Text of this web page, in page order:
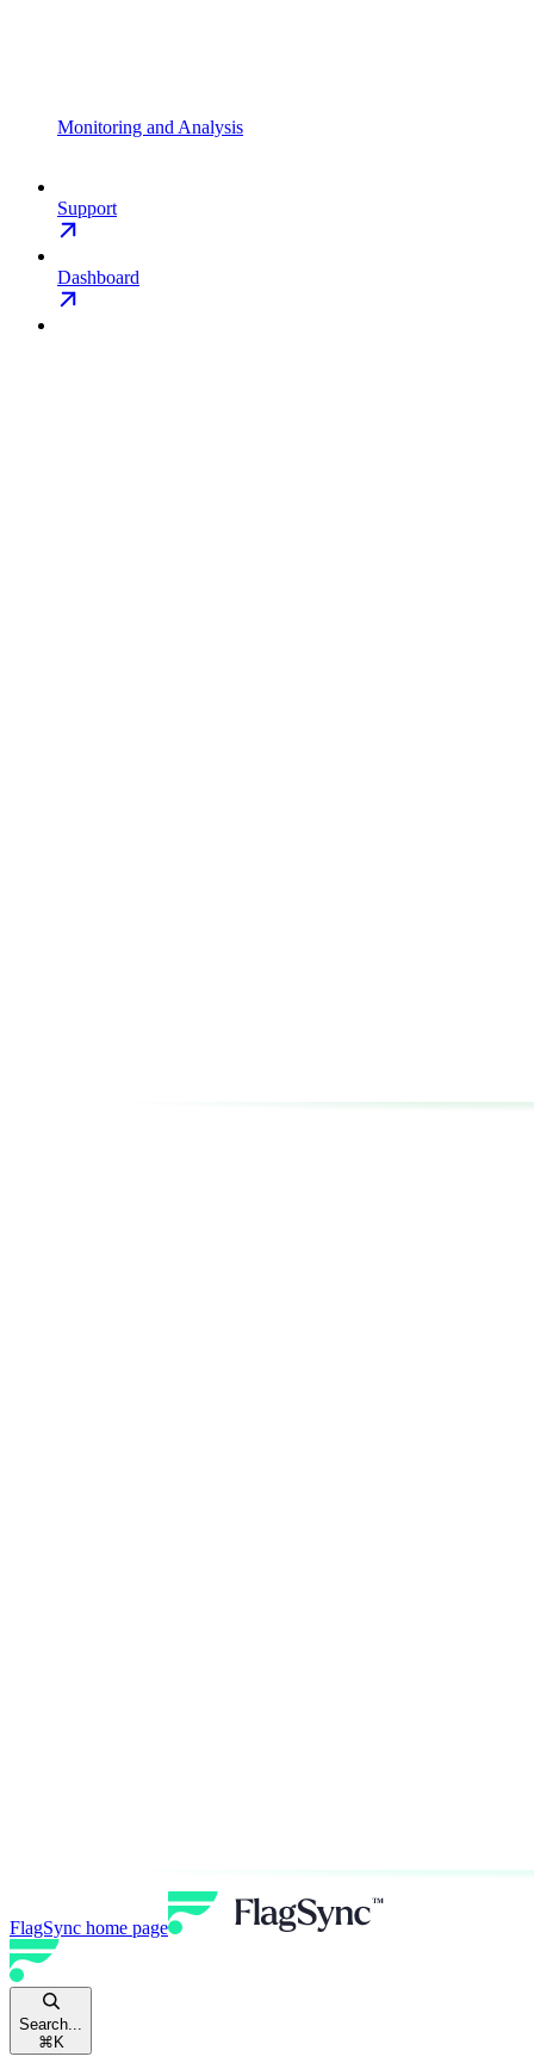
Monitoring and Analysis
Support
Dashboard
FlagSync home page
Search...
⌘ K